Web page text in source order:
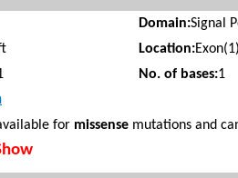
Domain:Signal
Location:
No. of bases:1
for missense mutations and